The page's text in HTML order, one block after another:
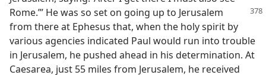
Rome.’” He was so set on going up to Jerusalem
from there at Ephesus that, when the holy spirit by
various agencies indicated Paul would run into trouble
in Jerusalem, he pushed ahead in his determination. At
Caesarea, just 55 miles from Jerusalem, he received